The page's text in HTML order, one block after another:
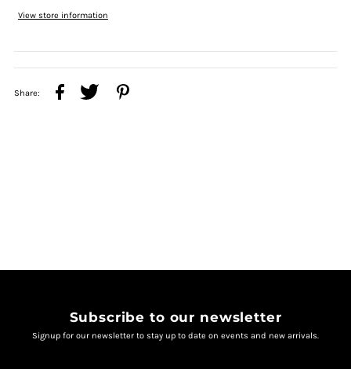
View store information
Share:
Subscribe to our newsletter
Signup for our newsletter to stay up to date on events and new arrivals.